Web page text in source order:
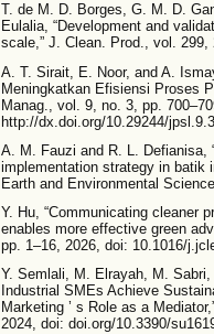
T. de M. D. Borges, G. M. D.
Eulalia, “Development and
scale,” J. Clean. Prod., vol.
A. T. Sirait, E. Noor, and A.
Meningkatkan Efisiensi Proses
Manag., vol. 9, no. 3, pp.
http://dx.doi.org/10.29244/
A. M. Fauzi and R. L. Defianisa,
implementation strategy in batik
Earth and Environmental
Y. Hu, “Communicating cleaner
enables more effective green
pp. 1–16, 2026, doi: 10.1016/
Y. Semlali, M. Elrayah, M.
Industrial SMEs Achieve
Marketing ’ s Role as a
2024, doi: doi.org/10.3390/